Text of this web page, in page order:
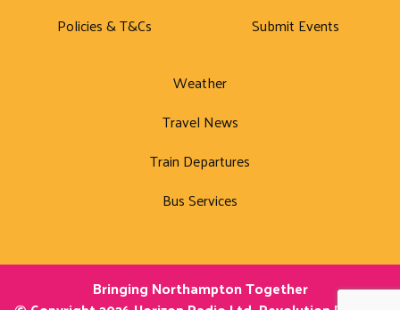
Policies & T&Cs
Submit Events
Weather
Travel News
Train Departures
Bus Services
Bringing Northampton Together